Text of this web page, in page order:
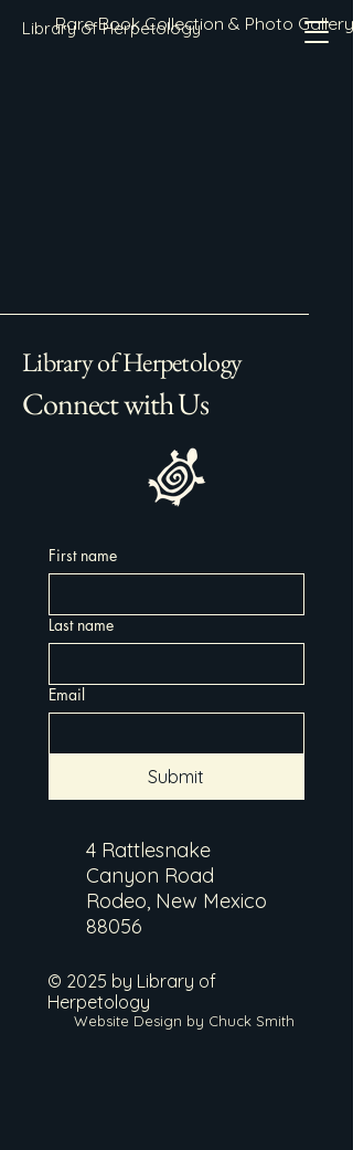
Library of Herpetology
Rare Book Collection & Photo Gallery
Library of Herpetology
Connect with Us
First name
Last name
Email
Submit
4 Rattlesnake
Canyon Road
Rodeo, New Mexico
88056
© 2025 by Library of
Herpetology
Website Design by Chuck Smith